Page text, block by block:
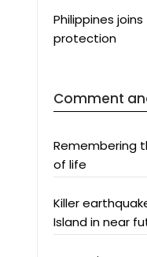
Philippines
protection
Comment
Remembering
of life
Killer
Island in near